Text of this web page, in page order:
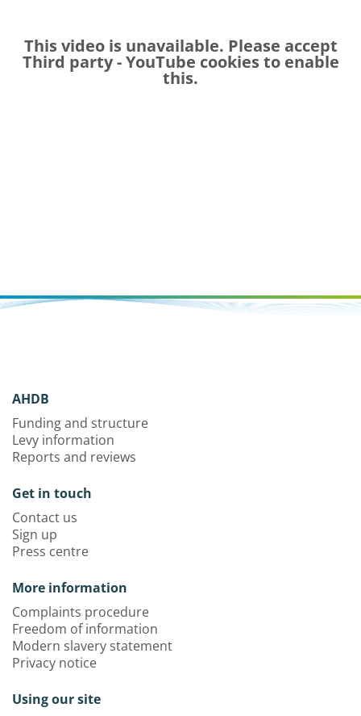
This video is unavailable. Please accept
Third party - YouTube cookies to enable
this.
AHDB
Funding and structure
Levy information
Reports and reviews
Get in touch
Contact us
Sign up
Press centre
More information
Complaints procedure
Freedom of information
Modern slavery statement
Privacy notice
Using our site